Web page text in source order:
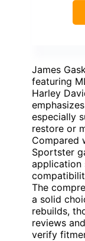
James
featuring
Harley
especially
restore or
Compared
Sportster
application
The
a solid
rebuilds,
reviews
verify